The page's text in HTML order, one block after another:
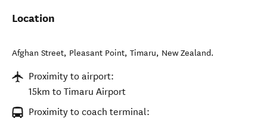
Location
Afghan Street, Pleasant Point, Timaru, New Zealand.
Proximity to airport:
15km to Timaru Airport
Proximity to coach terminal: